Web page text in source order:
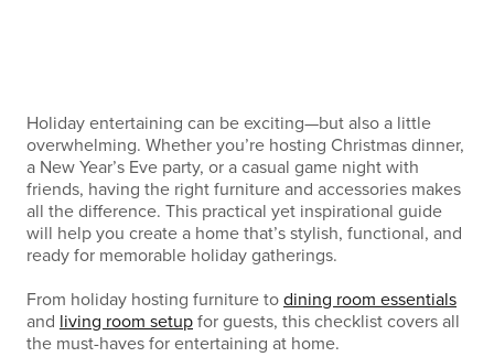
Holiday entertaining can be exciting—but also a little
overwhelming. Whether you’re hosting Christmas dinner,
a New Year’s Eve party, or a casual game night with
friends, having the right furniture and accessories makes
all the difference. This practical yet inspirational guide
will help you create a home that’s stylish, functional, and
ready for memorable holiday gatherings.
From holiday hosting furniture to dining room essentials
and living room setup for guests, this checklist covers all
the must-haves for entertaining at home.